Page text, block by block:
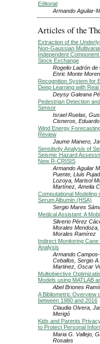
Editorial
Armando Aguilar-
Articles of the
Extraction of the
Non-Gaussian
Independent
Stock Exchange
Rogelio Ladrón
Enric Monte
Recognition System for
Deep Learning with
Deysy Galeana
Pedestrian Detection
Sensor
Israel Ruelas,
Cisneros,
Wind Energy
Review
Jaume Manero,
Sensitivity Analysis of
Seismic Hazard
New R-CRISIS
Armando Aguilar
Puente, Lluis
Lozoya, Marisol
Martínez, Amelia
Computational
Serum Albumin (HSA)
Sergio Mares
Medical Assistant: A
Silverio Pérez
Morales
Morales Ramírez
Indirect Monitoring
Analysis
Armando
Ceballos, Sergio
Martinez, Oscar
Multiobjective
Models using MATLAB
Abel Briones
A Bibliometric Overview
between 1980 and 2016
Claudia Olvera,
Merigó
Kids and Parents
to Protect Personal
Maria G. Vallejo,
Rosales